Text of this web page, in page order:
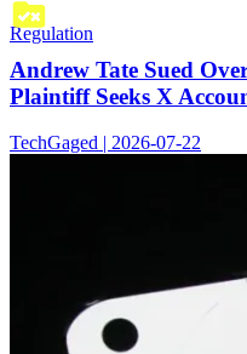
Regulation
Andrew Tate Sued
Plaintiff Seeks X
TechGaged | 2026-07-22